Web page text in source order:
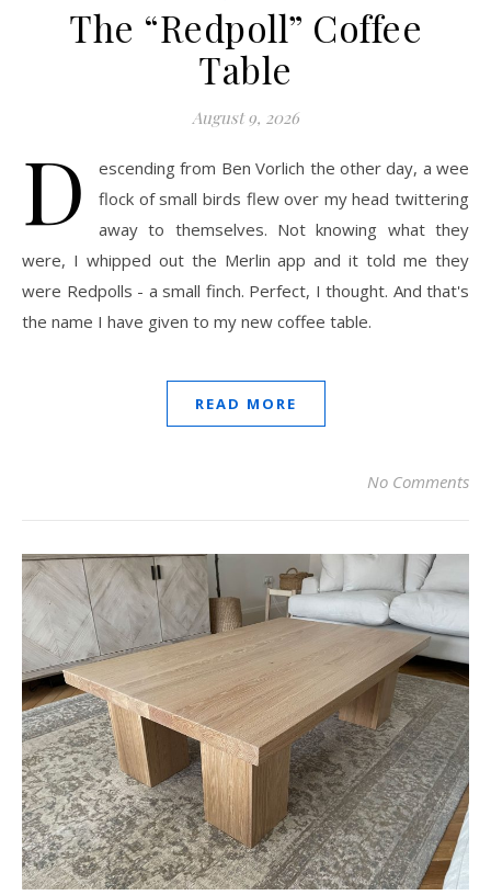
The “Redpoll” Coffee
Table
August 9, 2026
D
escending from Ben Vorlich the other day, a wee
flock of small birds flew over my head twittering
away to themselves. Not knowing what they
were, I whipped out the Merlin app and it told me they
were Redpolls - a small finch. Perfect, I thought. And that's
the name I have given to my new coffee table.
READ MORE
No Comments